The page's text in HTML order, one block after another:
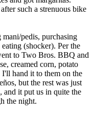
such a strenuous bike
pedis, purchasing
(shocker). Per the
to Two Bros. BBQ and
creamed corn, potato
I'll hand it to them on the
but the rest was just
and it put us in quite the
the night.